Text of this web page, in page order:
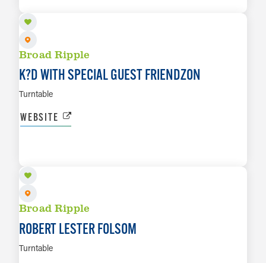
Broad Ripple
K?D WITH SPECIAL GUEST FRIENDZON
Turntable
WEBSITE
Broad Ripple
ROBERT LESTER FOLSOM
Turntable